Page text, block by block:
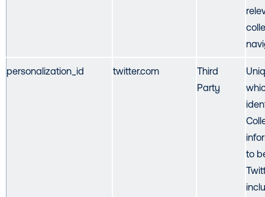
personalization_id twitter.com
Third
Party
to